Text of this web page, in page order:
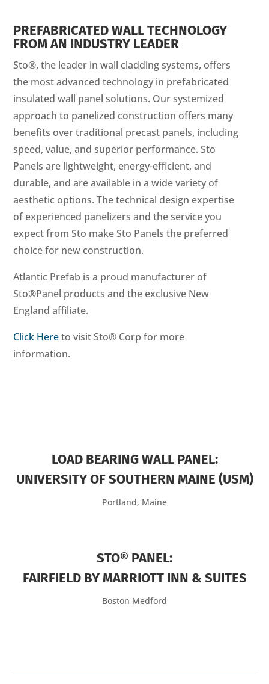
PREFABRICATED WALL TECHNOLOGY
FROM AN INDUSTRY LEADER
Sto®, the leader in wall cladding systems, offers
the most advanced technology in prefabricated
insulated wall panel solutions. Our systemized
approach to panelized construction offers many
benefits over traditional precast panels, including
speed, value, and superior performance. Sto
Panels are lightweight, energy-efficient, and
durable, and are available in a wide variety of
aesthetic options. The technical design expertise
of experienced panelizers and the service you
expect from Sto make Sto Panels the preferred
choice for new construction.
Atlantic Prefab is a proud manufacturer of
Sto®Panel products and the exclusive New
England affiliate.
Click Hereto visit Sto® Corp for more
information.
LOAD BEARING WALL PANEL:
UNIVERSITY OF SOUTHERN MAINE (USM)
Portland, Maine
STO® PANEL:
FAIRFIELD BY MARRIOTT INN & SUITES
Boston Medford